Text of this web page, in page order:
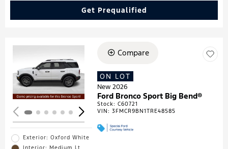
Get Prequalified
Loading...
Exterior: Oxford White
Interior: Medium Lt
Compare
ON LOT
New 2026
Ford Bronco Sport Big Bend®
Stock:C60721
VIN:3FMCR9BN1TRE48585